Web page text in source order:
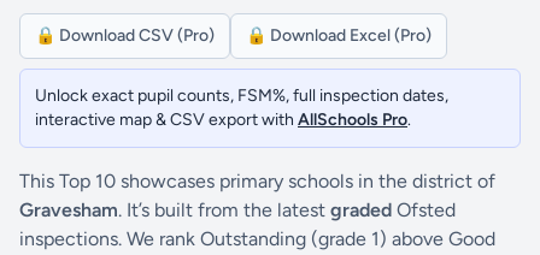
🔒 Download CSV (Pro) 🔒 Download Excel (Pro)
Unlock exact pupil counts, FSM%, full inspection dates,
interactive map & CSV export with AllSchools Pro.
This Top 10 showcases primary schools in the district of
Gravesham. It’s built from the latest graded Ofsted
inspections. We rank Outstanding (grade 1) above Good